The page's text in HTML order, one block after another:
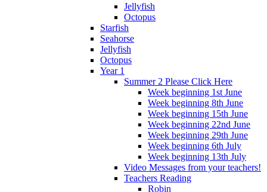
Jellyfish
Octopus
Starfish
Seahorse
Jellyfish
Octopus
Year 1
Summer 2 Please Click Here
Week beginning 1st June
Week beginning 8th June
Week beginning 15th June
Week beginning 22nd June
Week beginning 29th June
Week beginning 6th July
Week beginning 13th July
Video Messages from your teachers!
Teachers Reading
Robin